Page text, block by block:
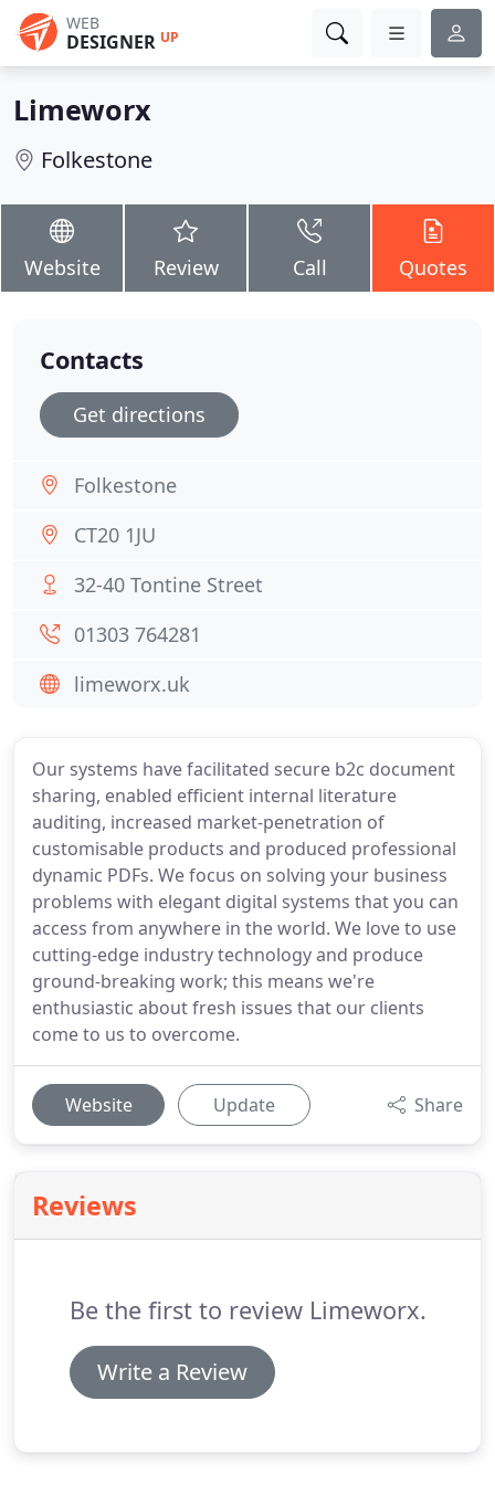
WEB
DESIGNER UP
Limeworx
Folkestone
Website Review Call Quotes
Our systems have facilitated secure b2c document
sharing, enabled efficient internal literature
auditing, increased market-penetration of
customisable products and produced professional
dynamic PDFs. We focus on solving your business
problems with elegant digital systems that you can
access from anywhere in the world. We love to use
cutting-edge industry technology and produce
ground-breaking work; this means we're
enthusiastic about fresh issues that our clients
come to us to overcome.
Website Update Share
Reviews
Be the first to review Limeworx.
Write a Review
Contacts
Get directions
Folkestone
CT20 1JU
32-40 Tontine Street
01303 764281
limeworx.uk